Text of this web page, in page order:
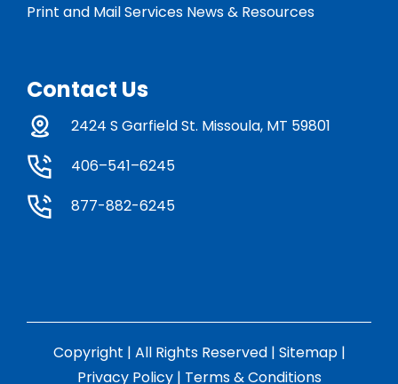
Print and Mail Services News & Resources
Contact Us
2424 S Garfield St. Missoula, MT 59801
406–541–6245
877-882-6245
Copyright | All Rights Reserved | Sitemap|
Privacy Policy| Terms & Conditions